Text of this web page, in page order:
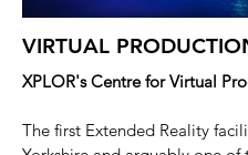
VIRTUAL
XPLOR's Centre for Virtual
The first Extended Reality